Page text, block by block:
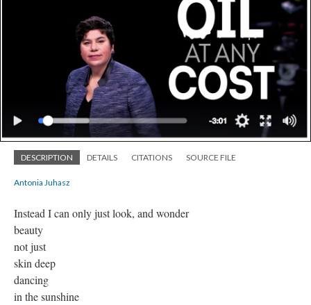
DESCRIPTION DETAILS CITATIONS SOURCE FILE
Antonia Juhasz
Instead I can only just look, and wonder
beauty
not just
skin deep
dancing
in the sunshine